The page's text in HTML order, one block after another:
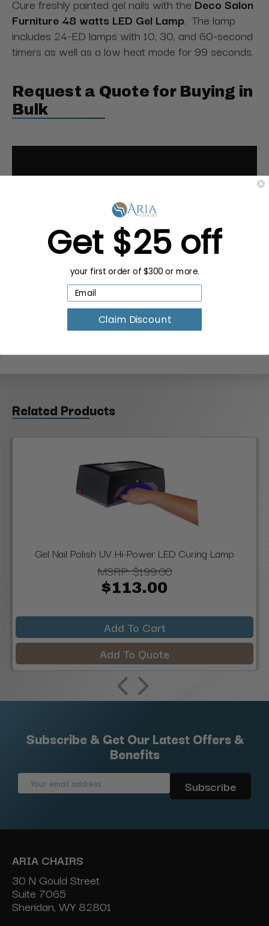
Cure freshly painted gel nails with the Deco Salon
Furniture 48 watts LED Gel Lamp. The lamp
includes 24-ED lamps with 10, 30, and 60-second
timers as well as a low heat mode for 99 seconds.
Request a Quote for Buying in
Bulk
Related Products
Gel Nail Polish UV Hi-Power LED Curing Lamp
MSRP:$199.00
$113.00
Add To Cart
Add To Quote
Subscribe & Get Our Latest Offers &
Benefits
Email
ARIA CHAIRS
30 N Gould Street
Suite 7065
Sheridan, WY 82801
Get $25 off
your first order of $300 or more.
Claim Discount